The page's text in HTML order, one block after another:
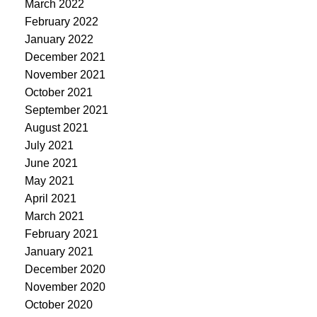
March 2022
February 2022
January 2022
December 2021
November 2021
October 2021
September 2021
August 2021
July 2021
June 2021
May 2021
April 2021
March 2021
February 2021
January 2021
December 2020
November 2020
October 2020